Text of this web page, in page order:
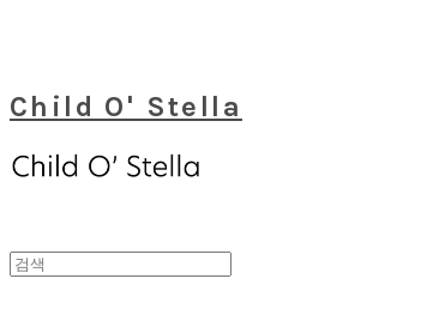
Child O' Stella